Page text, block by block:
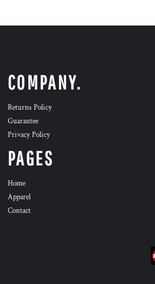
COMPANY.
Returns Policy
Guarantee
Privacy Policy
PAGES
Home
Apparel
Contact